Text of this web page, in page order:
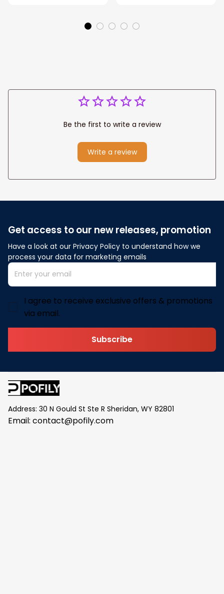
Jesus Canvas For
Any Christian Home
Be the first to write a review
Write a review
Get access to our new releases, promotion
Have a look at our Privacy Policy to understand how we
process your data for marketing emails
I agree to receive exclusive offers & promotions
via email.
Subscribe
Address: 30 N Gould St Ste R Sheridan, WY 82801
Email: contact@pofily.com